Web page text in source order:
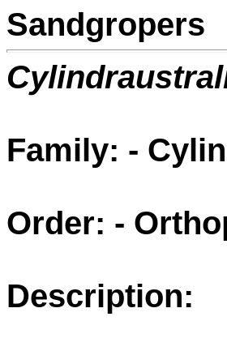
Sandgropers
Family: -
Order: -
Description: